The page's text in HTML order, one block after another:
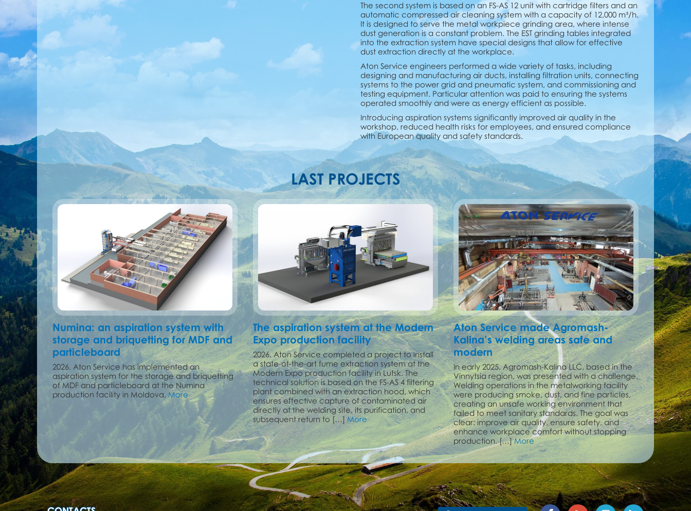
The second system is based on an FS-AS 12 unit with cartridge filters and an
automatic compressed air cleaning system with a capacity of 12,000 m³/h.
It is designed to serve the metal workpiece grinding area, where intense
dust generation is a constant problem. The EST grinding tables integrated
into the extraction system have special designs that allow for effective
dust extraction directly at the workplace.
Aton Service engineers performed a wide variety of tasks, including
designing and manufacturing air ducts, installing filtration units, connecting
systems to the power grid and pneumatic system, and commissioning and
testing equipment. Particular attention was paid to ensuring the systems
operated smoothly and were as energy efficient as possible.
Introducing aspiration systems significantly improved air quality in the
workshop, reduced health risks for employees, and ensured compliance
with European quality and safety standards.
LAST PROJECTS
Numina: an aspiration system with
storage and briquetting for MDF and
particleboard
2026. Aton Service has implemented an
aspiration system for the storage and briquetting
of MDF and particleboard at the Numina
production facility in Moldova. More
The aspiration system at the Modern
Expo production facility
2026. Aton Service completed a project to install
a state-of-the-art fume extraction system at the
Modern Expo production facility in Lutsk. The
technical solution is based on the FS-AS 4 filtering
plant combined with an extraction hood, which
ensures effective capture of contaminated air
directly at the welding site, its purification, and
subsequent return to […]More
Aton Service made Agromash-
Kalina’s welding areas safe and
modern
In early 2025, Agromash-Kalina LLC, based in the
Vinnytsia region, was presented with a challenge.
Welding operations in the metalworking facility
were producing smoke, dust, and fine particles,
creating an unsafe working environment that
failed to meet sanitary standards. The goal was
clear: improve air quality, ensure safety, and
enhance workplace comfort without stopping
production. […]More